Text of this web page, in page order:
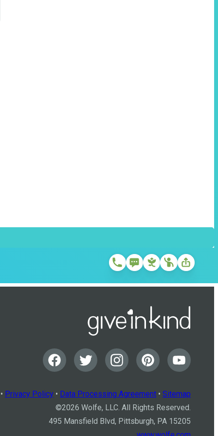
Privacy Policy • Data Processing Agreement • Sitemap
©2026 Wolfe, LLC. All Rights Reserved.
495 Mansfield Blvd, Pittsburgh, PA 15205